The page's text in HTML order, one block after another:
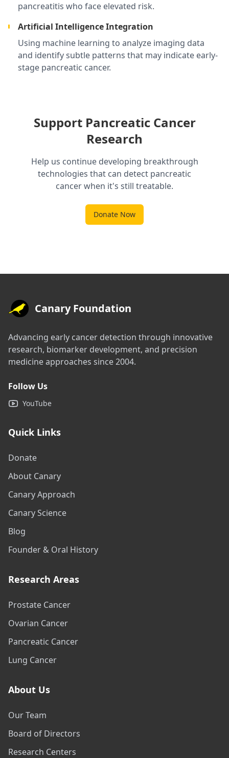
pancreatitis who face elevated risk.
Artificial Intelligence Integration
Using machine learning to analyze imaging data
and identify subtle patterns that may indicate early-
stage pancreatic cancer.
Support Pancreatic Cancer
Research
Help us continue developing breakthrough
technologies that can detect pancreatic
cancer when it's still treatable.
Donate Now
Canary Foundation
Advancing early cancer detection through innovative
research, biomarker development, and precision
medicine approaches since 2004.
Follow Us
YouTube
Quick Links
Donate
About Canary
Canary Approach
Canary Science
Blog
Founder & Oral History
Research Areas
Prostate Cancer
Ovarian Cancer
Pancreatic Cancer
Lung Cancer
About Us
Our Team
Board of Directors
Research Centers